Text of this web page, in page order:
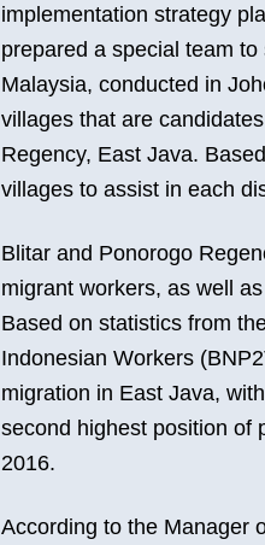
implementation strategy
prepared a special team
Malaysia, conducted in
villages that are
Regency, East Java.
villages to assist in each
Blitar and Ponorogo
migrant workers, as well
Based on statistics from
Indonesian Workers
migration in East Java,
second highest position of
2016.
According to the Manager